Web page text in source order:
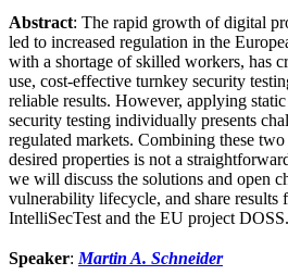
Abstract: The rapid growth of digital
led to increased regulation in the
with a shortage of skilled workers, has
use, cost-effective turnkey security
reliable results. However, applying
security testing individually presents
regulated markets. Combining these
desired properties is not a
we will discuss the solutions and open
vulnerability lifecycle, and share results
IntelliSecTest and the EU project DOSS.
Speaker:Martin A. Schneider